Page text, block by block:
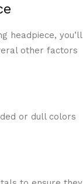
headpiece, you’ll
other factors
or dull colors